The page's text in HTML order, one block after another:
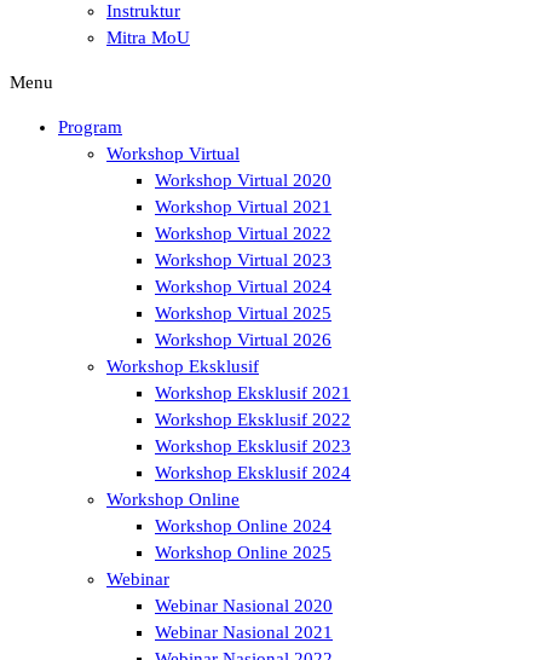
Instruktur
Mitra MoU
Menu
Program
Workshop Virtual
Workshop Virtual 2020
Workshop Virtual 2021
Workshop Virtual 2022
Workshop Virtual 2023
Workshop Virtual 2024
Workshop Virtual 2025
Workshop Virtual 2026
Workshop Eksklusif
Workshop Eksklusif 2021
Workshop Eksklusif 2022
Workshop Eksklusif 2023
Workshop Eksklusif 2024
Workshop Online
Workshop Online 2024
Workshop Online 2025
Webinar
Webinar Nasional 2020
Webinar Nasional 2021